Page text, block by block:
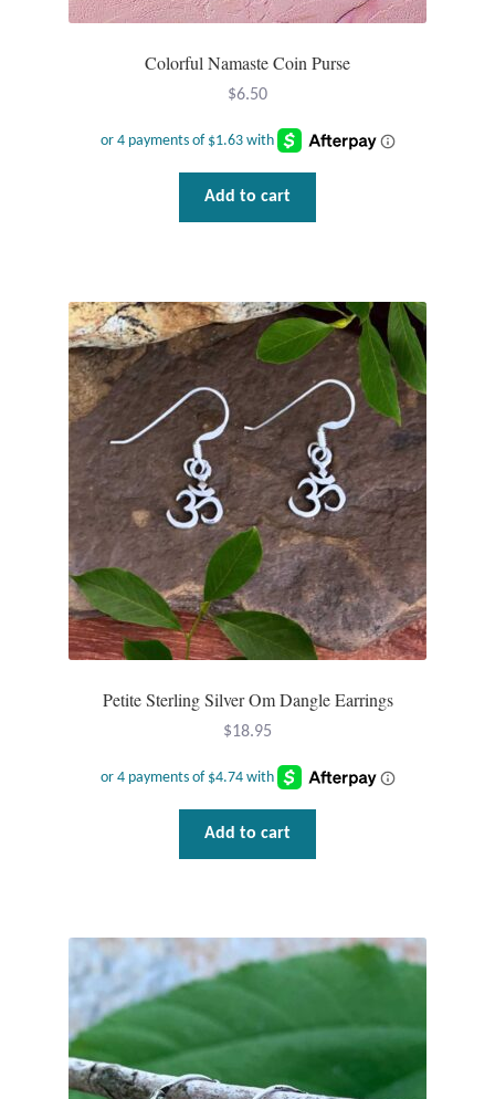
Colorful Namaste Coin Purse
$6.50
Add to cart
Petite Sterling Silver Om Dangle Earrings
$18.95
Add to cart